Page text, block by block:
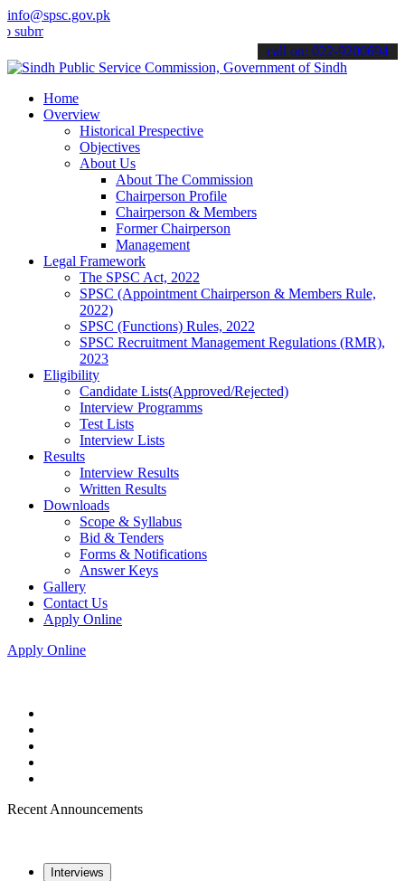
info@spsc.gov.pk
your applications online & stay informed about the latest SPSC
call on: 022-9200694
Home
Overview
Historical Prespective
Objectives
About Us
About The Commission
Chairperson Profile
Chairperson & Members
Former Chairperson
Management
Legal Framework
The SPSC Act, 2022
SPSC (Appointment Chairperson & Members Rule,
2022)
SPSC (Functions) Rules, 2022
SPSC Recruitment Management Regulations (RMR),
2023
Eligibility
Candidate Lists(Approved/Rejected)
Interview Programms
Test Lists
Interview Lists
Results
Interview Results
Written Results
Downloads
Scope & Syllabus
Bid & Tenders
Forms & Notifications
Answer Keys
Gallery
Contact Us
Apply Online
Apply Online
Recent Announcements
Interviews